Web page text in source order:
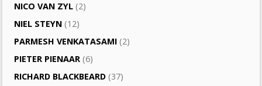
NICO VAN ZYL (2)
NIEL STEYN (12)
PARMESH VENKATASAMI (2)
PIETER PIENAAR (6)
RICHARD BLACKBEARD (37)